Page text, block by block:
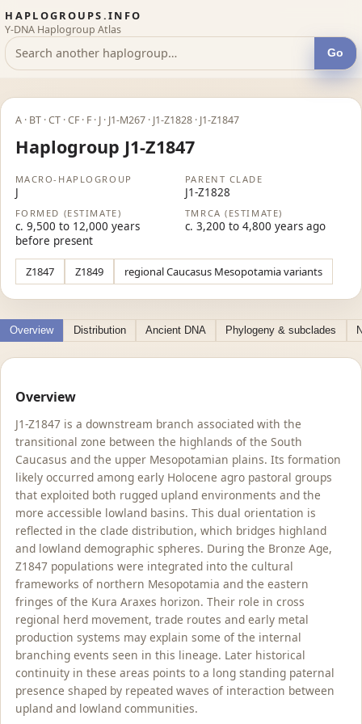
HAPLOGROUPS.INFO
Y-DNA Haplogroup Atlas
Go
A · BT · CT · CF · F · J · J1-M267 · J1-Z1828 · J1-Z1847
Haplogroup J1-Z1847
MACRO-HAPLOGROUP
J
PARENT CLADE
J1-Z1828
FORMED (ESTIMATE)
c. 9,500 to 12,000 years
before present
TMRCA (ESTIMATE)
c. 3,200 to 4,800 years ago
Z1847 Z1849 regional Caucasus Mesopotamia variants
Overview Distribution Ancient DNA Phylogeny & subclades
Overview
J1-Z1847 is a downstream branch associated with the
transitional zone between the highlands of the South
Caucasus and the upper Mesopotamian plains. Its formation
likely occurred among early Holocene agro pastoral groups
that exploited both rugged upland environments and the
more accessible lowland basins. This dual orientation is
reflected in the clade distribution, which bridges highland
and lowland demographic spheres. During the Bronze Age,
Z1847 populations were integrated into the cultural
frameworks of northern Mesopotamia and the eastern
fringes of the Kura Araxes horizon. Their role in cross
regional herd movement, trade routes and early metal
production systems may explain some of the internal
branching events seen in this lineage. Later historical
continuity in these areas points to a long standing paternal
presence shaped by repeated waves of interaction between
upland and lowland communities.